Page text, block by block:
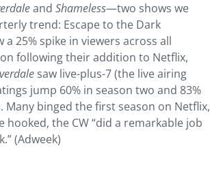
and Shameless—two shows we
trend: Escape to the Dark
a 25% spike in viewers across all
following their addition to Netflix,
saw live-plus-7 (the live airing
jump 60% in season two and 83%
Many binged the first season on Netflix,
hooked, the CW “did a remarkable job
(Adweek)